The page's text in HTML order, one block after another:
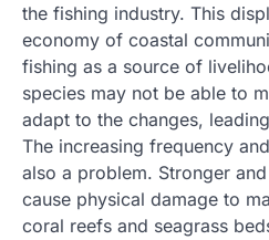
the fishing industry. This
economy of coastal
fishing as a source of
species may not be able to
adapt to the changes,
The increasing frequency
also a problem. Stronger
cause physical damage to
coral reefs and seagrass